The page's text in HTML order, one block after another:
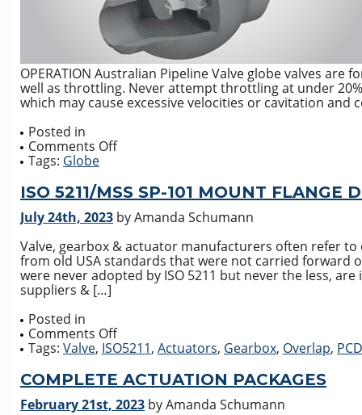
OPERATION Australian Pipeline Valve globe valves
well as throttling. Never attempt throttling at under
which may cause excessive velocities or cavitation
Posted in
Comments Offon
DESIGN
DISC
STYLE
Tags: Globe
ISO 5211/MSS SP-101 MOUNT FLANGE
July 24th, 2023 by Amanda Schumann
Valve, gearbox & actuator manufacturers often refer
from old USA standards that were not carried forward
were never adopted by ISO 5211 but never the less,
suppliers & […]
Posted in
Comments Offon
ISO
SP-
101
Mount
Tags: Valve, ISO5211, Actuators, Gearbox, Overlap, PCD
COMPLETE ACTUATION PACKAGES
February 21st, 2023 by Amanda Schumann